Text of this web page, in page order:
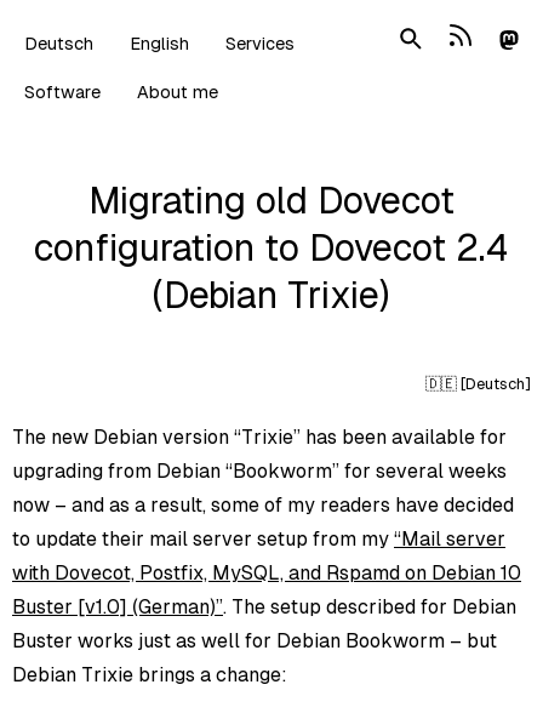
Deutsch English Services
Software About me
Migrating old Dovecot
configuration to Dovecot 2.4
(Debian Trixie)
🇩🇪 [Deutsch]
The new Debian version “Trixie” has been available for
upgrading from Debian “Bookworm” for several weeks
now – and as a result, some of my readers have decided
to update their mail server setup from my “Mail server
with Dovecot, Postfix, MySQL, and Rspamd on Debian 10
Buster [v1.0] (German)”. The setup described for Debian
Buster works just as well for Debian Bookworm – but
Debian Trixie brings a change: